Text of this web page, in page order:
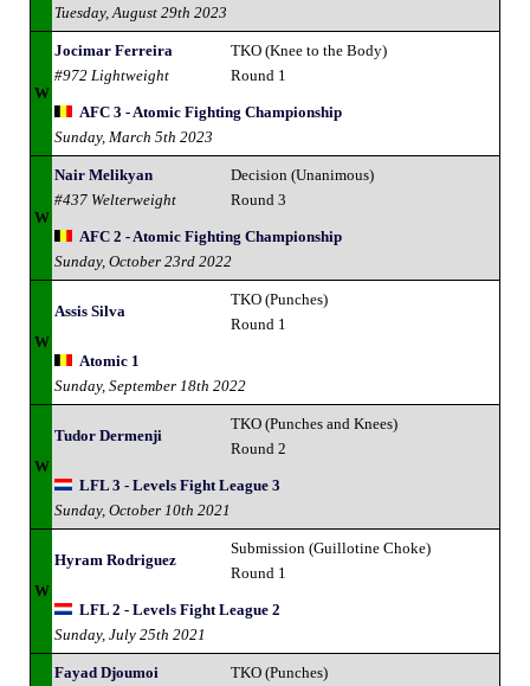
Tuesday, August 29th 2023
W
Jocimar Ferreira
#972 Lightweight
TKO (Knee to the Body)
Round 1
AFC 3 - Atomic Fighting Championship
Sunday, March 5th 2023
W
Nair Melikyan
#437 Welterweight
Decision (Unanimous)
Round 3
AFC 2 - Atomic Fighting Championship
Sunday, October 23rd 2022
W
Assis Silva
TKO (Punches)
Round 1
Atomic 1
Sunday, September 18th 2022
W
Tudor Dermenji
TKO (Punches and Knees)
Round 2
LFL 3 - Levels Fight League 3
Sunday, October 10th 2021
W
Hyram Rodriguez
Submission (Guillotine Choke)
Round 1
LFL 2 - Levels Fight League 2
Sunday, July 25th 2021
Fayad Djoumoi
TKO (Punches)